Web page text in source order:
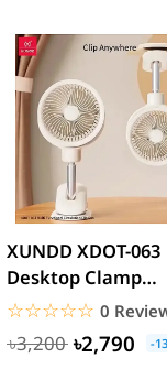
XUNDD XDOT-063
Desktop Clamp
Circulating Fan
6000mAh
☆☆☆☆☆
★★★★★ 0
৳3,200 ৳2,790 -